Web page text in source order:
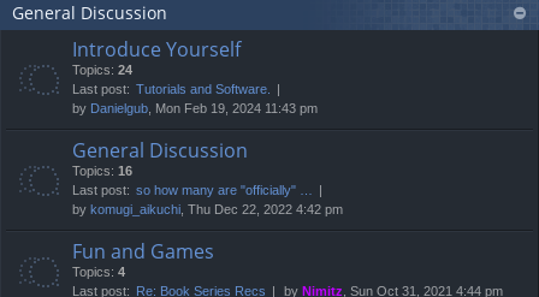
General Discussion
Introduce Yourself
Topics: 24
Last post: Tutorials and Software.
by Danielgub , Mon Feb 19, 2024 11:43 pm
General Discussion
Topics: 16
Last post: so how many are "officially" …
by komugi_aikuchi , Thu Dec 22, 2022 4:42 pm
Fun and Games
Topics: 4
Last post:
Re: Book Series Recs by Nimitz , Sun Oct 31, 2021 4:44 pm